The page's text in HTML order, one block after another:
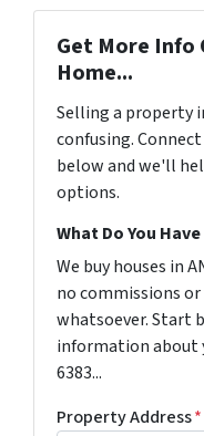
Get More Info
Home...
Selling a property
confusing.
below and we'll
options.
What Do You
We buy houses in
no commissions
whatsoever. Start
information about
6383...
Property Address*